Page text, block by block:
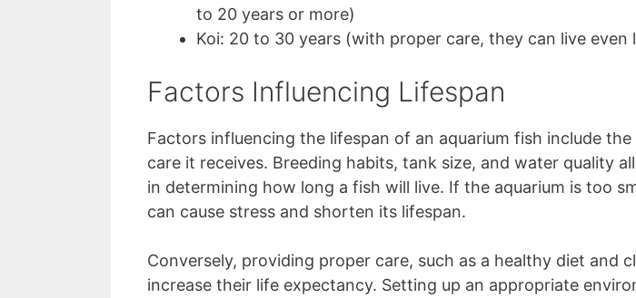
to 20 years or more)
Koi: 20 to 30 years (with proper care, they can live even
Factors Influencing Lifespan
Factors influencing the lifespan of an aquarium fish include
care it receives. Breeding habits, tank size, and water quality
in determining how long a fish will live. If the aquarium is too
can cause stress and shorten its lifespan.
Conversely, providing proper care, such as a healthy diet and
increase their life expectancy. Setting up an appropriate